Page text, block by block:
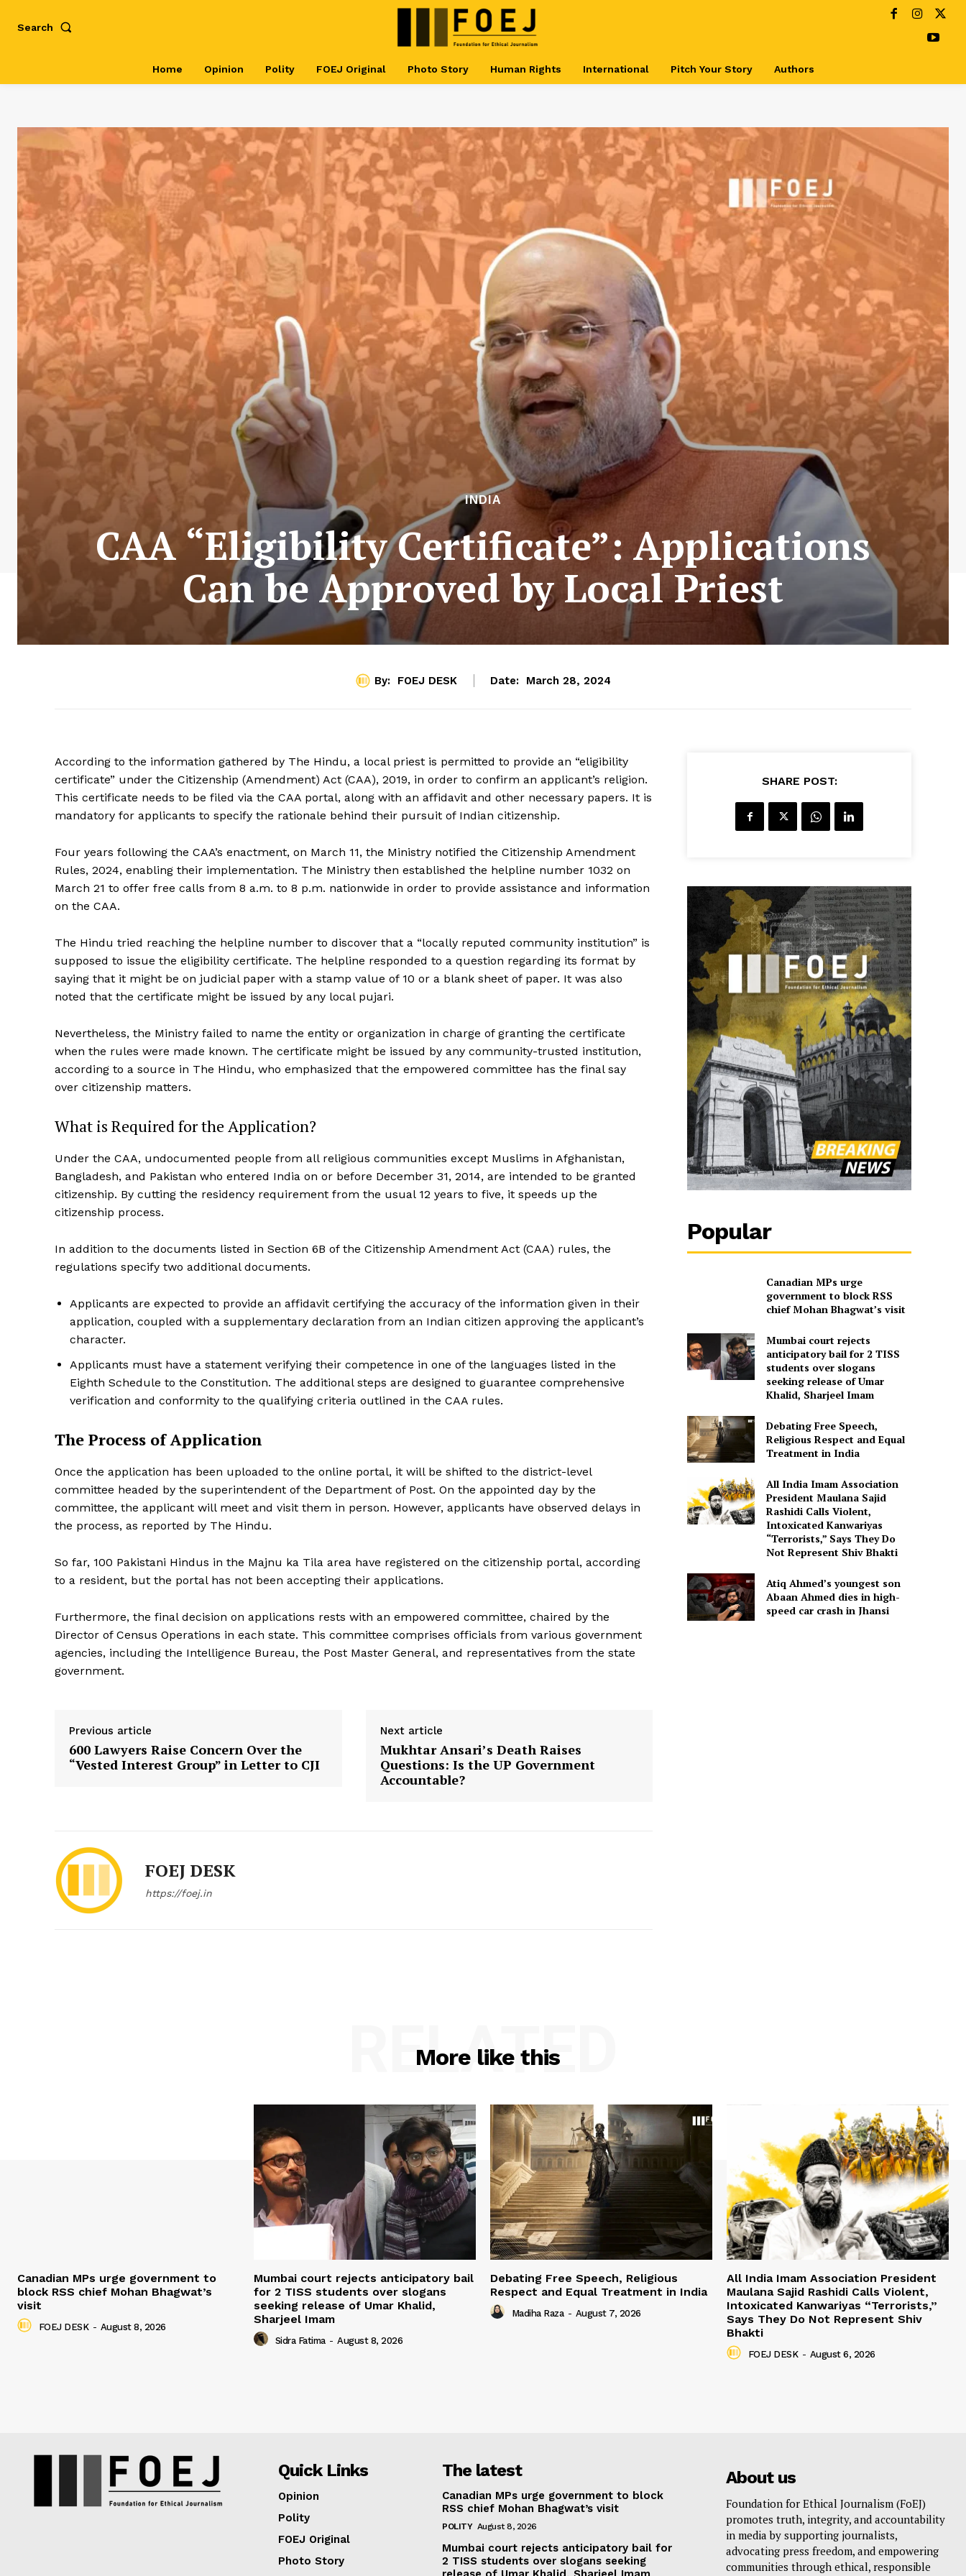
Search
Home Opinion Polity FOEJ Original Photo Story Human Rights International Pitch Your Story Authors
INDIA
CAA “Eligibility Certificate”: Applications
Can be Approved by Local Priest
By: FOEJ DESK Date: March 28, 2024
According to the information gathered by The Hindu, a local priest is permitted to provide an “eligibility
certificate” under the Citizenship (Amendment) Act (CAA), 2019, in order to confirm an applicant’s religion.
This certificate needs to be filed via the CAA portal, along with an affidavit and other necessary papers. It is
mandatory for applicants to specify the rationale behind their pursuit of Indian citizenship.
Four years following the CAA’s enactment, on March 11, the Ministry notified the Citizenship Amendment
Rules, 2024, enabling their implementation. The Ministry then established the helpline number 1032 on
March 21 to offer free calls from 8 a.m. to 8 p.m. nationwide in order to provide assistance and information
on the CAA.
The Hindu tried reaching the helpline number to discover that a “locally reputed community institution” is
supposed to issue the eligibility certificate. The helpline responded to a question regarding its format by
saying that it might be on judicial paper with a stamp value of ₹10 or a blank sheet of paper. It was also
noted that the certificate might be issued by any local pujari.
Nevertheless, the Ministry failed to name the entity or organization in charge of granting the certificate
when the rules were made known. The certificate might be issued by any community-trusted institution,
according to a source in The Hindu, who emphasized that the empowered committee has the final say
over citizenship matters.
What is Required for the Application?
Under the CAA, undocumented people from all religious communities except Muslims in Afghanistan,
Bangladesh, and Pakistan who entered India on or before December 31, 2014, are intended to be granted
citizenship. By cutting the residency requirement from the usual 12 years to five, it speeds up the
citizenship process.
In addition to the documents listed in Section 6B of the Citizenship Amendment Act (CAA) rules, the
regulations specify two additional documents.
Applicants are expected to provide an affidavit certifying the accuracy of the information given in their
application, coupled with a supplementary declaration from an Indian citizen approving the applicant’s
character.
Applicants must have a statement verifying their competence in one of the languages listed in the
Eighth Schedule to the Constitution. The additional steps are designed to guarantee comprehensive
verification and conformity to the qualifying criteria outlined in the CAA rules.
The Process of Application
Once the application has been uploaded to the online portal, it will be shifted to the district-level
committee headed by the superintendent of the Department of Post. On the appointed day by the
committee, the applicant will meet and visit them in person. However, applicants have observed delays in
the process, as reported by The Hindu.
So far, 100 Pakistani Hindus in the Majnu ka Tila area have registered on the citizenship portal, according
to a resident, but the portal has not been accepting their applications.
Furthermore, the final decision on applications rests with an empowered committee, chaired by the
Director of Census Operations in each state. This committee comprises officials from various government
agencies, including the Intelligence Bureau, the Post Master General, and representatives from the state
government.
Previous article
600 Lawyers Raise Concern Over the
“Vested Interest Group” in Letter to CJI
Next article
Mukhtar Ansari’s Death Raises
Questions: Is the UP Government
Accountable?
FOEJ DESK
https://foej.in
SHARE POST:
Popular
Canadian MPs urge
government to block RSS
chief Mohan Bhagwat’s visit
Mumbai court rejects
anticipatory bail for 2 TISS
students over slogans
seeking release of Umar
Khalid, Sharjeel Imam
Debating Free Speech,
Religious Respect and Equal
Treatment in India
All India Imam Association
President Maulana Sajid
Rashidi Calls Violent,
Intoxicated Kanwariyas
“Terrorists,” Says They Do
Not Represent Shiv Bhakti
Atiq Ahmed’s youngest son
Abaan Ahmed dies in high-
speed car crash in Jhansi
More like this
RELATED
Canadian MPs urge government to
block RSS chief Mohan Bhagwat’s
visit
FOEJ DESK - August 8, 2026
Mumbai court rejects anticipatory bail
for 2 TISS students over slogans
seeking release of Umar Khalid,
Sharjeel Imam
Sidra Fatima - August 8, 2026
Debating Free Speech, Religious
Respect and Equal Treatment in India
Madiha Raza - August 7, 2026
All India Imam Association President
Maulana Sajid Rashidi Calls Violent,
Intoxicated Kanwariyas “Terrorists,”
Says They Do Not Represent Shiv
Bhakti
FOEJ DESK - August 6, 2026
Quick Links
Opinion
Polity
FOEJ Original
Photo Story
The latest
Canadian MPs urge government to block
RSS chief Mohan Bhagwat’s visit
POLITY August 8, 2026
Mumbai court rejects anticipatory bail for
2 TISS students over slogans seeking
About us
Foundation for Ethical Journalism (FoEJ)
promotes truth, integrity, and accountability
in media by supporting journalists,
advocating press freedom, and empowering
communities through ethical, responsible